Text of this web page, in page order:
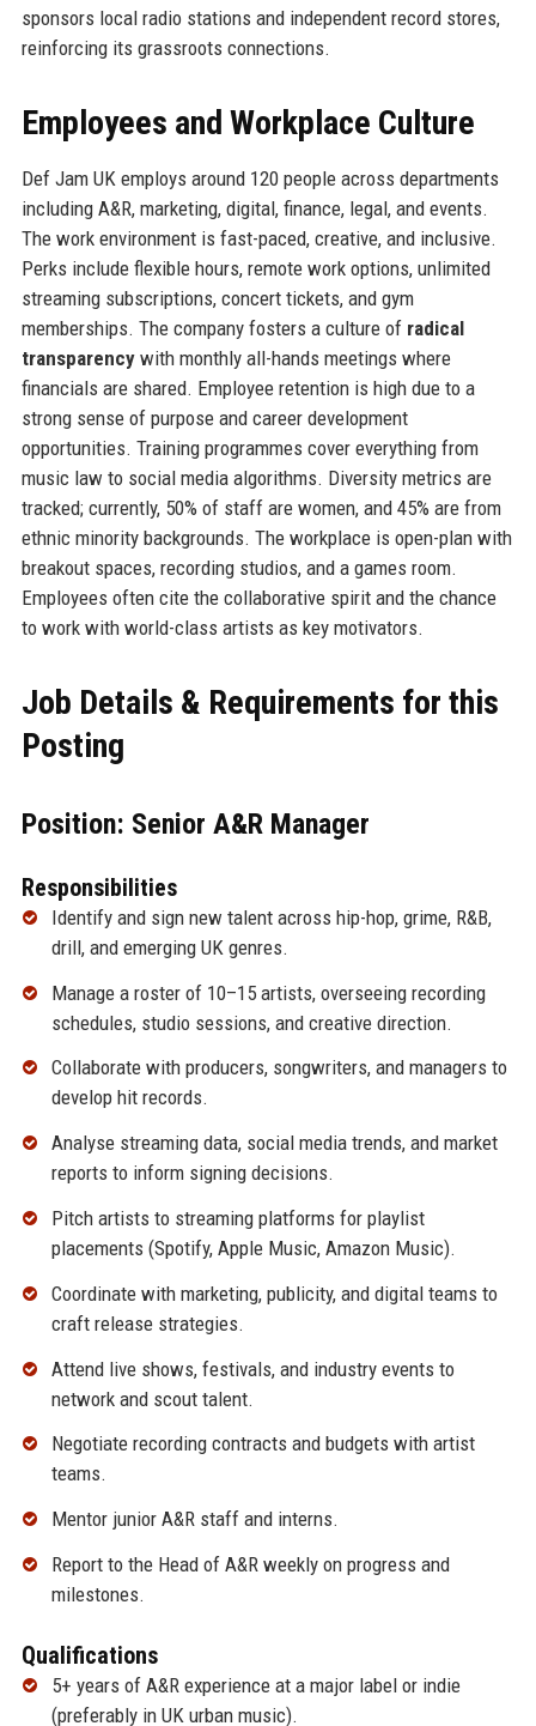
sponsors local radio stations and independent record stores,
reinforcing its grassroots connections.
Employees and Workplace Culture
Def Jam UK employs around 120 people across departments
including A&R, marketing, digital, finance, legal, and events.
The work environment is fast-paced, creative, and inclusive.
Perks include flexible hours, remote work options, unlimited
streaming subscriptions, concert tickets, and gym
memberships. The company fosters a culture of radical
transparencywith monthly all-hands meetings where
financials are shared. Employee retention is high due to a
strong sense of purpose and career development
opportunities. Training programmes cover everything from
music law to social media algorithms. Diversity metrics are
tracked; currently, 50% of staff are women, and 45% are from
ethnic minority backgrounds. The workplace is open-plan with
breakout spaces, recording studios, and a games room.
Employees often cite the collaborative spirit and the chance
to work with world-class artists as key motivators.
Job Details & Requirements for this
Posting
Position: Senior A&R Manager
Responsibilities
Identify and sign new talent across hip-hop, grime, R&B,
drill, and emerging UK genres.
Manage a roster of 10–15 artists, overseeing recording
schedules, studio sessions, and creative direction.
Collaborate with producers, songwriters, and managers to
develop hit records.
Analyse streaming data, social media trends, and market
reports to inform signing decisions.
Pitch artists to streaming platforms for playlist
placements (Spotify, Apple Music, Amazon Music).
Coordinate with marketing, publicity, and digital teams to
craft release strategies.
Attend live shows, festivals, and industry events to
network and scout talent.
Negotiate recording contracts and budgets with artist
teams.
Mentor junior A&R staff and interns.
Report to the Head of A&R weekly on progress and
milestones.
Qualifications
5+ years of A&R experience at a major label or indie
(preferably in UK urban music).